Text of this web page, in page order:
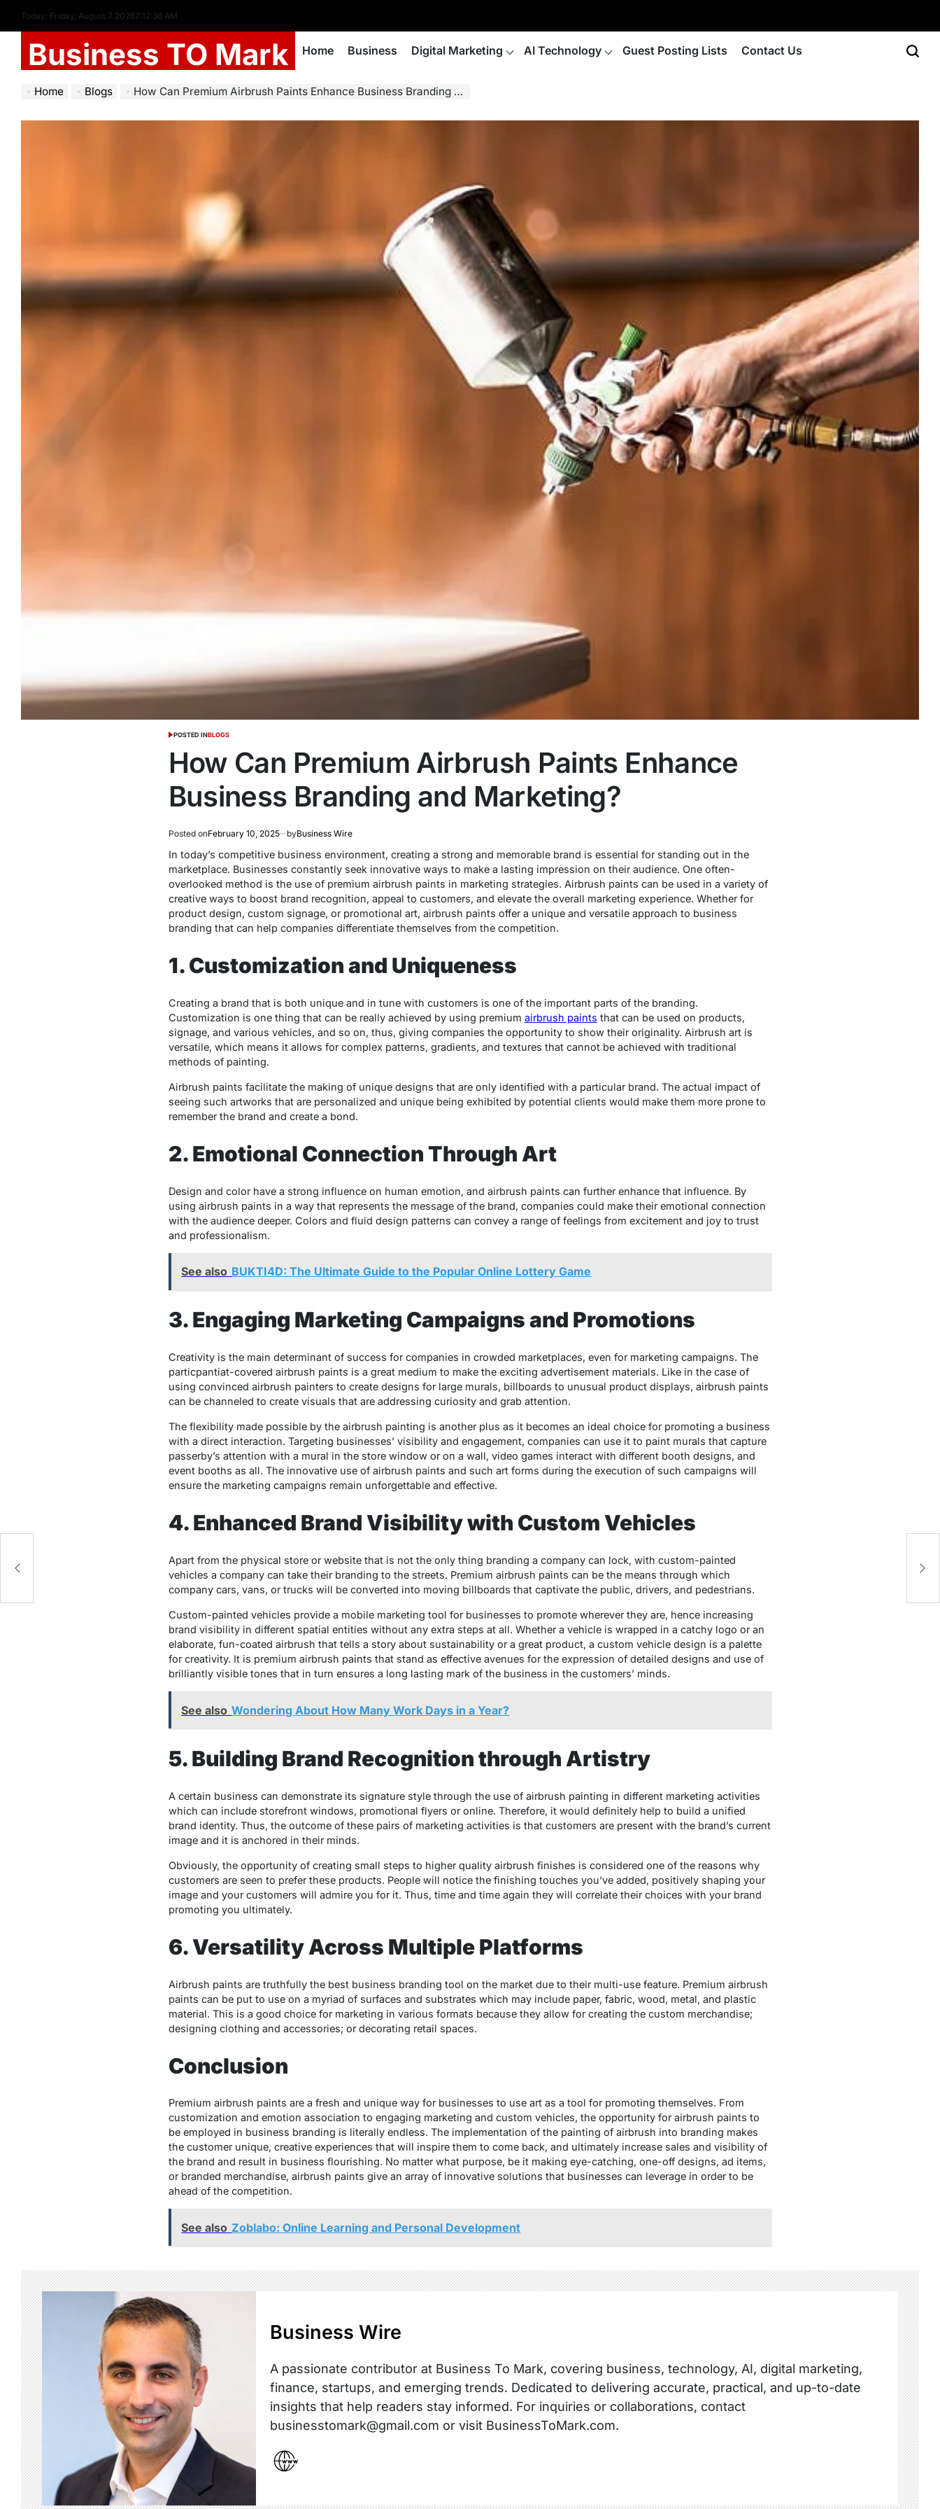
Today: Friday, August 7 20267:12:37 AM
Business TO Mark Home Business Digital Marketing AI Technology Guest Posting Lists Contact Us
Home Blogs How Can Premium Airbrush Paints Enhance Business Branding and Marketing?
POSTED INBLOGS
How Can Premium Airbrush Paints Enhance
Business Branding and Marketing?
Posted onFebruary 10, 2025 byBusiness Wire
In today’s competitive business environment, creating a strong and memorable brand is essential for standing out in the
marketplace. Businesses constantly seek innovative ways to make a lasting impression on their audience. One often-
overlooked method is the use of premium airbrush paints in marketing strategies. Airbrush paints can be used in a variety of
creative ways to boost brand recognition, appeal to customers, and elevate the overall marketing experience. Whether for
product design, custom signage, or promotional art, airbrush paints offer a unique and versatile approach to business
branding that can help companies differentiate themselves from the competition.
1. Customization and Uniqueness
Creating a brand that is both unique and in tune with customers is one of the important parts of the branding.
Customization is one thing that can be really achieved by using premium airbrush paints that can be used on products,
signage, and various vehicles, and so on, thus, giving companies the opportunity to show their originality. Airbrush art is
versatile, which means it allows for complex patterns, gradients, and textures that cannot be achieved with traditional
methods of painting.
Airbrush paints facilitate the making of unique designs that are only identified with a particular brand. The actual impact of
seeing such artworks that are personalized and unique being exhibited by potential clients would make them more prone to
remember the brand and create a bond.
2. Emotional Connection Through Art
Design and color have a strong influence on human emotion, and airbrush paints can further enhance that influence. By
using airbrush paints in a way that represents the message of the brand, companies could make their emotional connection
with the audience deeper. Colors and fluid design patterns can convey a range of feelings from excitement and joy to trust
and professionalism.
See also BUKTI4D: The Ultimate Guide to the Popular Online Lottery Game
3. Engaging Marketing Campaigns and Promotions
Creativity is the main determinant of success for companies in crowded marketplaces, even for marketing campaigns. The
particpantiat-covered airbrush paints is a great medium to make the exciting advertisement materials. Like in the case of
using convinced airbrush painters to create designs for large murals, billboards to unusual product displays, airbrush paints
can be channeled to create visuals that are addressing curiosity and grab attention.
The flexibility made possible by the airbrush painting is another plus as it becomes an ideal choice for promoting a business
with a direct interaction. Targeting businesses’ visibility and engagement, companies can use it to paint murals that capture
passerby’s attention with a mural in the store window or on a wall, video games interact with different booth designs, and
event booths as all. The innovative use of airbrush paints and such art forms during the execution of such campaigns will
ensure the marketing campaigns remain unforgettable and effective.
4. Enhanced Brand Visibility with Custom Vehicles
Apart from the physical store or website that is not the only thing branding a company can lock, with custom-painted
vehicles a company can take their branding to the streets. Premium airbrush paints can be the means through which
company cars, vans, or trucks will be converted into moving billboards that captivate the public, drivers, and pedestrians.
Custom-painted vehicles provide a mobile marketing tool for businesses to promote wherever they are, hence increasing
brand visibility in different spatial entities without any extra steps at all. Whether a vehicle is wrapped in a catchy logo or an
elaborate, fun-coated airbrush that tells a story about sustainability or a great product, a custom vehicle design is a palette
for creativity. It is premium airbrush paints that stand as effective avenues for the expression of detailed designs and use of
brilliantly visible tones that in turn ensures a long lasting mark of the business in the customers’ minds.
See also Wondering About How Many Work Days in a Year?
5. Building Brand Recognition through Artistry
A certain business can demonstrate its signature style through the use of airbrush painting in different marketing activities
which can include storefront windows, promotional flyers or online. Therefore, it would definitely help to build a unified
brand identity. Thus, the outcome of these pairs of marketing activities is that customers are present with the brand’s current
image and it is anchored in their minds.
Obviously, the opportunity of creating small steps to higher quality airbrush finishes is considered one of the reasons why
customers are seen to prefer these products. People will notice the finishing touches you’ve added, positively shaping your
image and your customers will admire you for it. Thus, time and time again they will correlate their choices with your brand
promoting you ultimately.
6. Versatility Across Multiple Platforms
Airbrush paints are truthfully the best business branding tool on the market due to their multi-use feature. Premium airbrush
paints can be put to use on a myriad of surfaces and substrates which may include paper, fabric, wood, metal, and plastic
material. This is a good choice for marketing in various formats because they allow for creating the custom merchandise;
designing clothing and accessories; or decorating retail spaces.
Conclusion
Premium airbrush paints are a fresh and unique way for businesses to use art as a tool for promoting themselves. From
customization and emotion association to engaging marketing and custom vehicles, the opportunity for airbrush paints to
be employed in business branding is literally endless. The implementation of the painting of airbrush into branding makes
the customer unique, creative experiences that will inspire them to come back, and ultimately increase sales and visibility of
the brand and result in business flourishing. No matter what purpose, be it making eye-catching, one-off designs, ad items,
or branded merchandise, airbrush paints give an array of innovative solutions that businesses can leverage in order to be
ahead of the competition.
See also Zoblabo: Online Learning and Personal Development
Business Wire
A passionate contributor at Business To Mark, covering business, technology, AI, digital marketing,
finance, startups, and emerging trends. Dedicated to delivering accurate, practical, and up-to-date
insights that help readers stay informed. For inquiries or collaborations, contact
businesstomark@gmail.com or visit BusinessToMark.com.